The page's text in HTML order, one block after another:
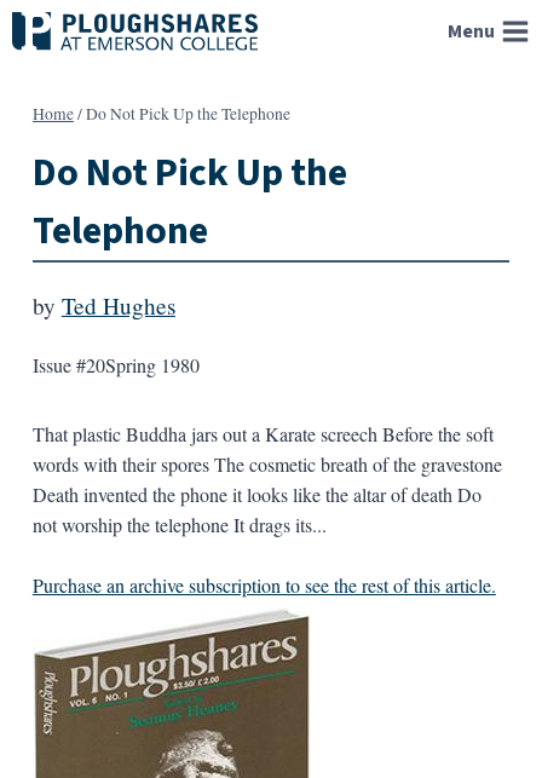
Skip
to
Menu
Home/Do Not Pick Up the Telephone
Do Not Pick Up the
Telephone
by Ted Hughes
Issue #20Spring 1980
That plastic Buddha jars out a Karate screech Before the soft
words with their spores The cosmetic breath of the gravestone
Death invented the phone it looks like the altar of death Do
not worship the telephone It drags its...
Purchase an archive subscription to see the rest of this article.